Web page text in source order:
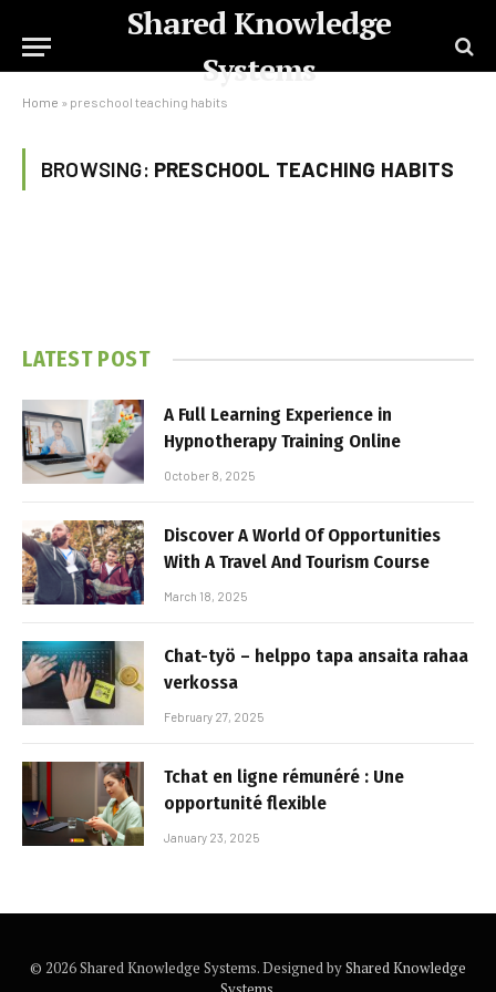
Shared Knowledge
Systems
Home » preschool teaching habits
BROWSING: PRESCHOOL TEACHING HABITS
LATEST POST
A Full Learning Experience in
Hypnotherapy Training Online
October 8, 2025
Discover A World Of Opportunities
With A Travel And Tourism Course
March 18, 2025
Chat-työ – helppo tapa ansaita rahaa
verkossa
February 27, 2025
Tchat en ligne rémunéré : Une
opportunité flexible
January 23, 2025
© 2026 Shared Knowledge Systems. Designed byShared Knowledge